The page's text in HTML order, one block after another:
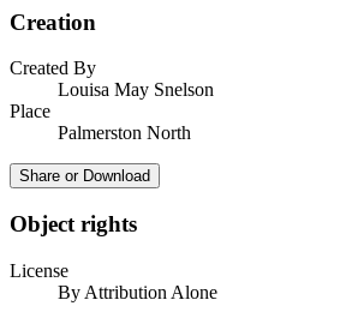
Creation
Created By
Louisa May Snelson
Place
Palmerston North
Share or Download
Object rights
License
By Attribution Alone